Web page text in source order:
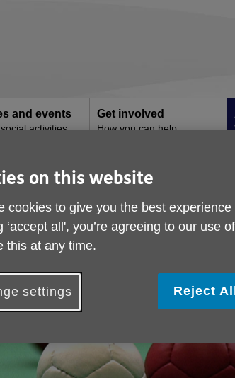
and events
activities
Get involved
How you can help
Broseley
comes to
on this website
cookies to give you the best
‘accept all', you’re agreeing to our use
this at any time.
settings Reject All